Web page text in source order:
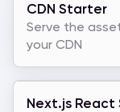
CDN Starter
Serve the
your CDN
Next.js React